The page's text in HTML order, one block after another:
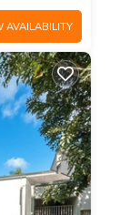
AVAILABILITY